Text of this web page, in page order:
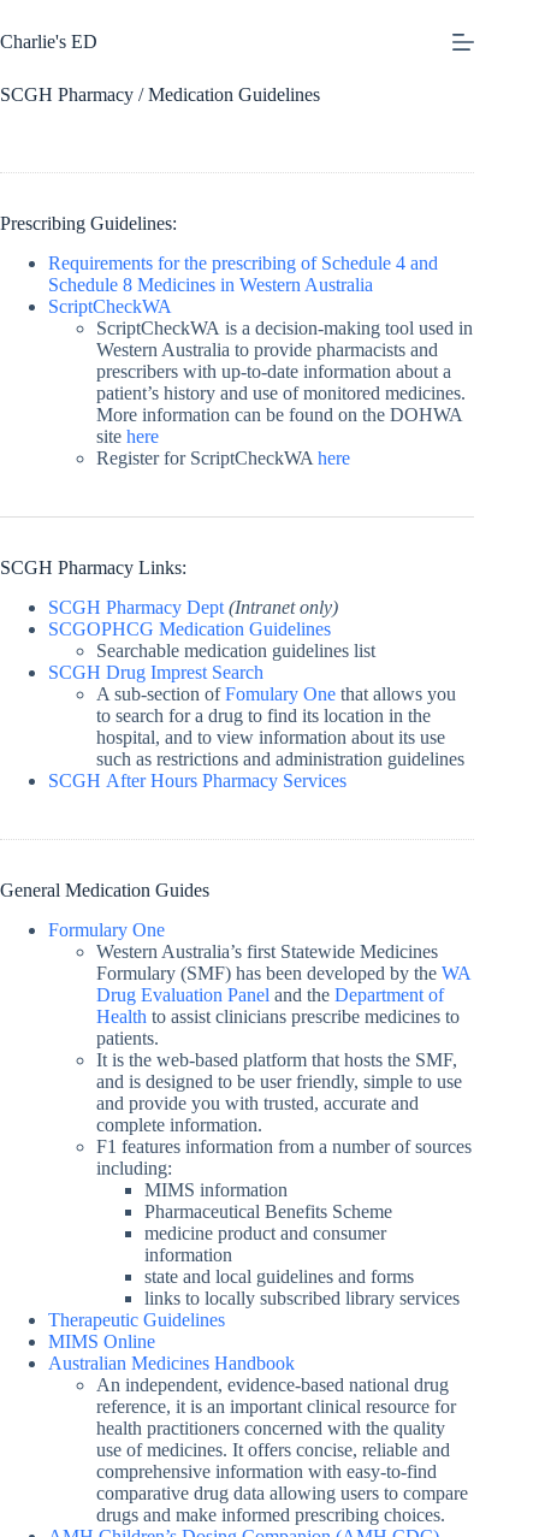
to
content
Charlie's ED
SCGH Pharmacy / Medication Guidelines
Prescribing Guidelines:
Requirements for the prescribing of Schedule 4 and
Schedule 8 Medicines in Western Australia
ScriptCheckWA
ScriptCheckWA is a decision-making tool used in
Western Australia to provide pharmacists and
prescribers with up-to-date information about a
patient’s history and use of monitored medicines.
More information can be found on the DOHWA
site here
Register for ScriptCheckWA here
SCGH Pharmacy Links:
SCGH Pharmacy Dept (Intranet only)
SCGOPHCG Medication Guidelines
Searchable medication guidelines list
SCGH Drug Imprest Search
A sub-section ofFomulary One that allows you
to search for a drug to find its location in the
hospital, and to view information about its use
such as restrictions and administration guidelines
SCGH After Hours Pharmacy Services
General Medication Guides
Formulary One
Western Australia’s first Statewide Medicines
Formulary (SMF) has been developed by the WA
Drug Evaluation Panel and the Department of
Health to assist clinicians prescribe medicines to
patients.
It is the web-based platform that hosts the SMF,
and is designed to be user friendly, simple to use
and provide you with trusted, accurate and
complete information.
F1 features information from a number of sources
including:
MIMS information
Pharmaceutical Benefits Scheme
medicine product and consumer
information
state and local guidelines and forms
links to locally subscribed library services
Therapeutic Guidelines
MIMS Online
Australian Medicines Handbook
An independent, evidence-based national drug
reference, it is an important clinical resource for
health practitioners concerned with the quality
use of medicines. It offers concise, reliable and
comprehensive information with easy-to-find
comparative drug data allowing users to compare
drugs and make informed prescribing choices.